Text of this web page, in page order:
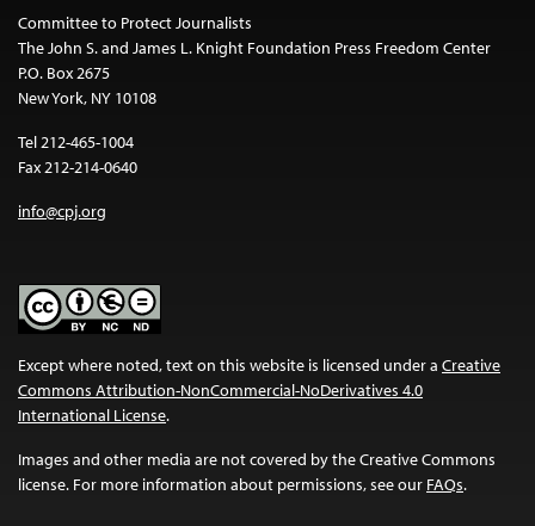
Committee to Protect Journalists
The John S. and James L. Knight Foundation Press Freedom Center
P.O. Box 2675
New York, NY 10108
Tel 212-465-1004
Fax 212-214-0640
info@cpj.org
Except where noted, text on this website is licensed under a Creative
Commons Attribution-NonCommercial-NoDerivatives 4.0
International License.
Images and other media are not covered by the Creative Commons
license. For more information about permissions, see our FAQs.